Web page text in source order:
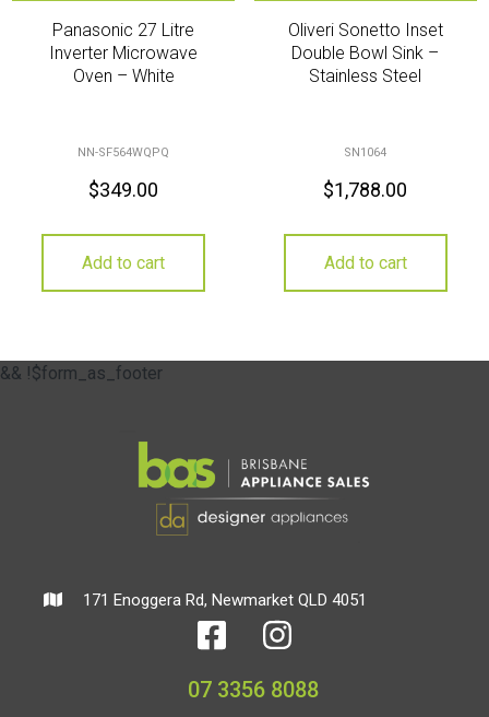
Panasonic 27 Litre
Inverter Microwave
Oven – White
NN-SF564WQPQ
$349.00
Add to cart
Oliveri Sonetto Inset
Double Bowl Sink –
Stainless Steel
SN1064
$1,788.00
Add to cart
&& !$form_as_footer
171 Enoggera Rd, Newmarket QLD 4051
07 3356 8088